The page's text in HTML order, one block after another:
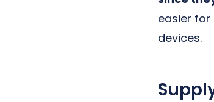
easier
devices.